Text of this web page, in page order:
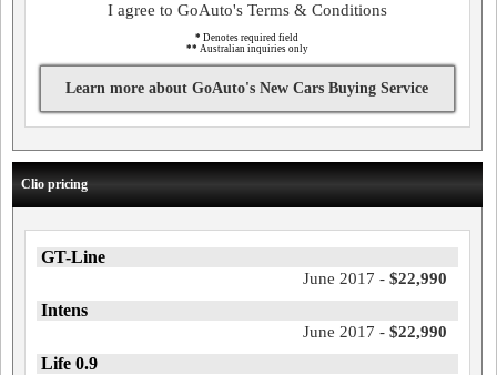
I agree to GoAuto's Terms & Conditions
* Denotes required field
** Australian inquiries only
Learn more about GoAuto's New Cars Buying Service
Clio pricing
GT-Line
June 2017 - $22,990
Intens
June 2017 - $22,990
Life 0.9